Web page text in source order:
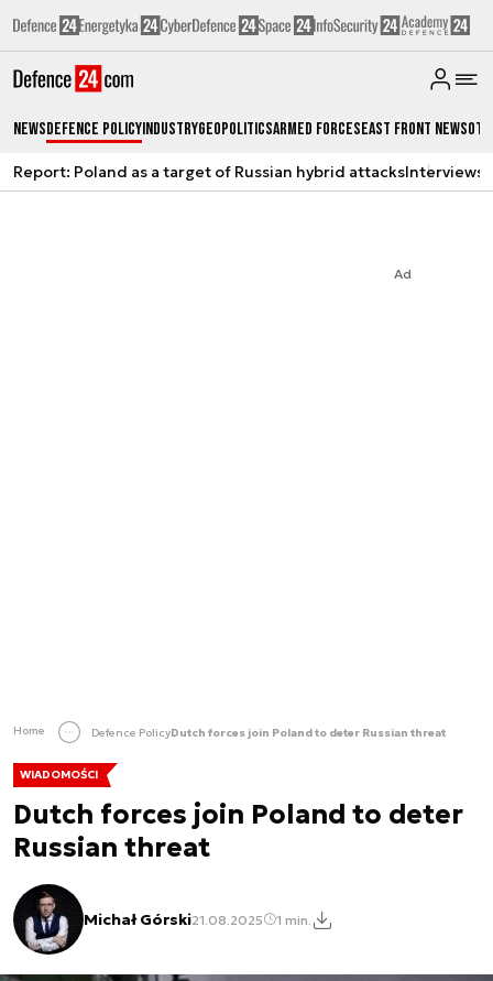
NewsDefence PolicyIndustryGeopoliticsArmed ForcesEast Front News
Report: Poland as a target of Russian hybrid attacksInterviews
Ad
Home Defence PolicyDutch forces join Poland to deter Russian threat
WIADOMOŚCI
Dutch forces join Poland to deter
Russian threat
Michał Górski21.08.2025 1 min.